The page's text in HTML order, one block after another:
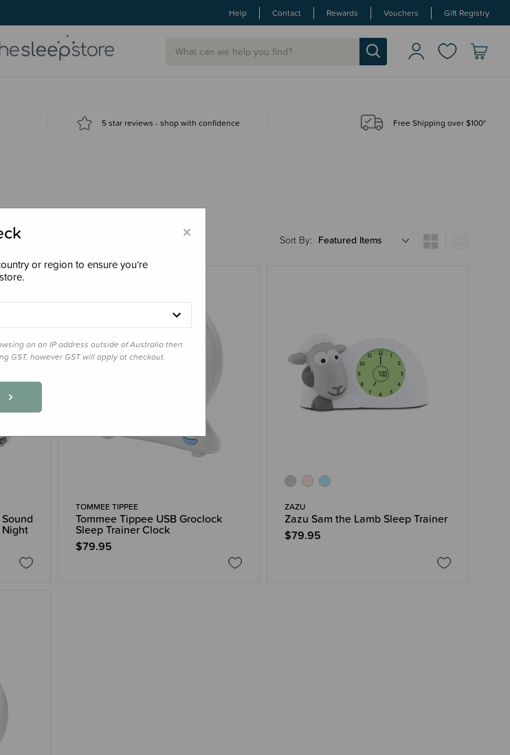
Help Contact Rewards Vouchers Gift Registry
5 star reviews - shop with confidence Free Shipping over $100*
Sort By:
TOMMEE TIPPEE
Tommee Tippee USB Groclock
Sleep Trainer Clock
$79.95
ZAZU
Zazu Sam the Lamb Sleep Trainer
$79.95
×
or region to ensure you’re
on an IP address outside of Australia then
GST, however GST will apply at checkout.